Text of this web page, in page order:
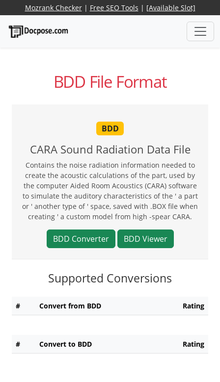
Mozrank Checker| Free SEO Tools | [Available Slot]
BDD File Format
BDD
CARA Sound Radiation Data File
Contains the noise radiation information needed to
create the acoustic calculations of the part, used by
the computer Aided Room Acoustics (CARA) software
to simulate the auditory characteristics of the ' a part
or ' another type of ' space, saved with .BOX file when
creating ' a custom model from high -spear CARA.
BDD Converter BDD Viewer
Supported Conversions
# Convert from BDD Rating
# Convert to BDD Rating